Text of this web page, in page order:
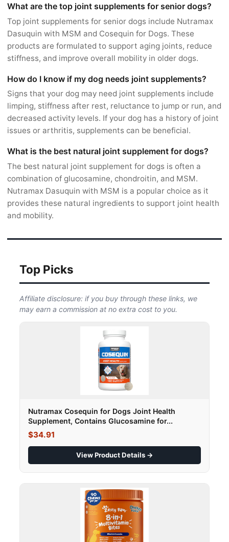
What are the top joint supplements for senior dogs?
Top joint supplements for senior dogs include Nutramax
Dasuquin with MSM and Cosequin for Dogs. These
products are formulated to support aging joints, reduce
stiffness, and improve overall mobility in older dogs.
How do I know if my dog needs joint supplements?
Signs that your dog may need joint supplements include
limping, stiffness after rest, reluctance to jump or run, and
decreased activity levels. If your dog has a history of joint
issues or arthritis, supplements can be beneficial.
What is the best natural joint supplement for dogs?
The best natural joint supplement for dogs is often a
combination of glucosamine, chondroitin, and MSM.
Nutramax Dasuquin with MSM is a popular choice as it
provides these natural ingredients to support joint health
and mobility.
Top Picks
Affiliate disclosure: if you buy through these links, we
may earn a commission at no extra cost to you.
Nutramax Cosequin for Dogs Joint Health
Supplement, Contains Glucosamine for...
$34.91
View Product Details →